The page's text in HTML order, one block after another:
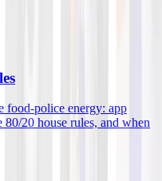
food-police energy: app
80/20 house rules, and when